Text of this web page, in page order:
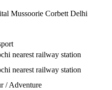
Mussoorie Corbett Delhi
nearest railway station
nearest railway station
/ Adventure